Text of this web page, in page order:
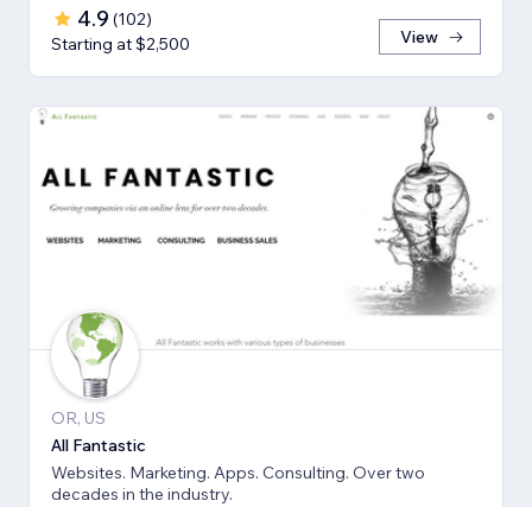
4.9 (102)
Starting at $2,500
View
OR, US
All Fantastic
Websites. Marketing. Apps. Consulting. Over two
decades in the industry.